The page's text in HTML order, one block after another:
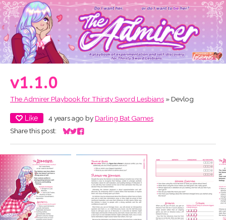
v1.1.0
The Admirer Playbook for Thirsty Sword Lesbians » Devlog
Like 4 years ago by Darling Bat Games
Share this post:
Share on Bluesky
Share on Twitter
Share on Facebook